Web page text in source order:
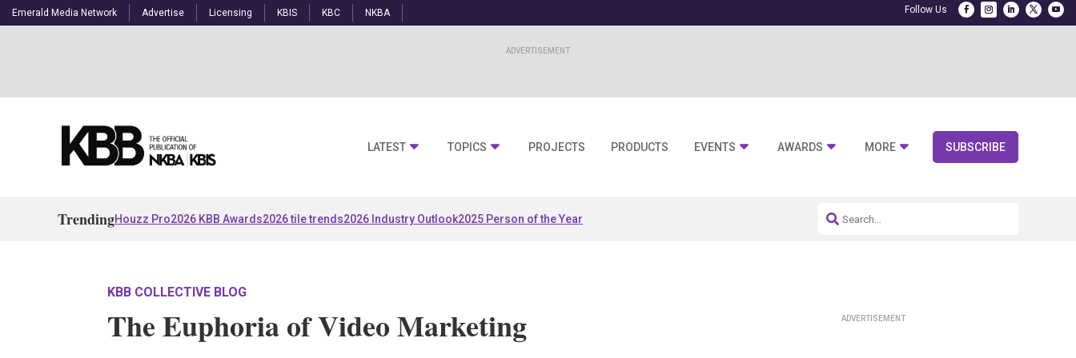
Emerald Media Network Advertise Licensing KBIS KBC NKBA
LATEST TOPICS PROJECTS PRODUCTS EVENTS AWARDS MORE SUBSCRIBE
TrendingHouzz Pro2026 KBB Awards2026 tile trends2026 Industry Outlook2025 Person of the Year
KBB COLLECTIVE BLOG
The Euphoria of Video Marketing